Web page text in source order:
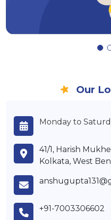
Our
Monday to
41/1, Harish
Kolkata, West
+91-7003306602